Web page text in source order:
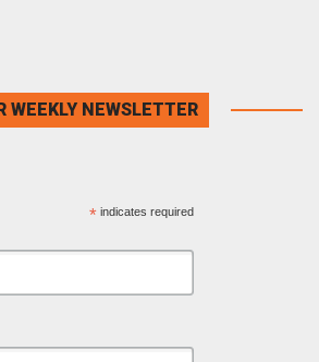
WEEKLY NEWSLETTER
*indicates required